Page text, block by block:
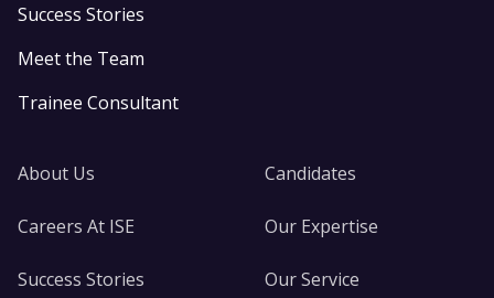
Success Stories
Meet the Team
Trainee Consultant
About Us
Careers At ISE
Success Stories
Candidates
Our Expertise
Our Service